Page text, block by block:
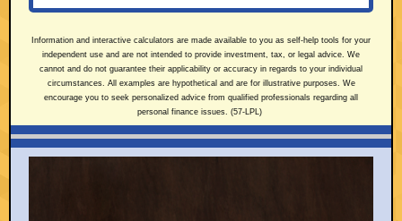
Information and interactive calculators are made available to you as self-help tools for your
independent use and are not intended to provide investment, tax, or legal advice. We
cannot and do not guarantee their applicability or accuracy in regards to your individual
circumstances. All examples are hypothetical and are for illustrative purposes. We
encourage you to seek personalized advice from qualified professionals regarding all
personal finance issues. (57-LPL)